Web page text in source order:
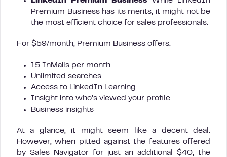
Premium Business has its merits, it might not be
the most efficient choice for sales professionals.
For $59/month, Premium Business offers:
15 InMails per month
Unlimited searches
Access to LinkedIn Learning
Insight into who’s viewed your profile
Business insights
At a glance, it might seem like a decent deal.
However, when pitted against the features offered
by Sales Navigator for just an additional $40, the